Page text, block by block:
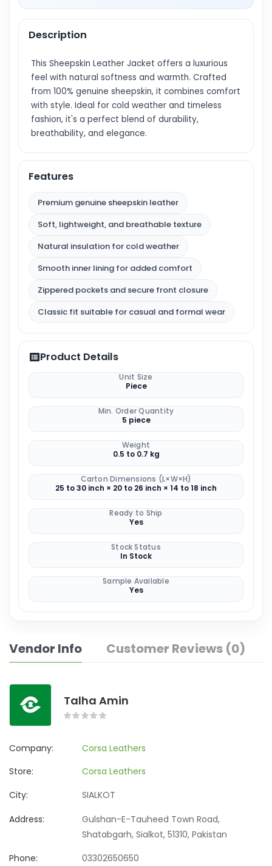
Description
This Sheepskin Leather Jacket offers a luxurious
feel with natural softness and warmth. Crafted
from 100% genuine sheepskin, it combines comfort
with style. Ideal for cold weather and timeless
fashion, it's a perfect blend of durability,
breathability, and elegance.
Features
Premium genuine sheepskin leather
Soft, lightweight, and breathable texture
Natural insulation for cold weather
Smooth inner lining for added comfort
Zippered pockets and secure front closure
Classic fit suitable for casual and formal wear
Product Details
Unit Size
Piece
Min. Order Quantity
5 piece
Weight
0.5 to 0.7 kg
Carton Dimensions (L×W×H)
25 to 30 inch × 20 to 26 inch × 14 to 18 inch
Ready to Ship
Yes
Stock Status
In Stock
Sample Available
Yes
Vendor Info Customer Reviews (0)
Talha Amin
Company:
Corsa Leathers
Store:
Corsa Leathers
City:
SIALKOT
Address:
Gulshan-E-Tauheed Town Road,
Shatabgarh, Sialkot, 51310, Pakistan
Phone:
03302650650